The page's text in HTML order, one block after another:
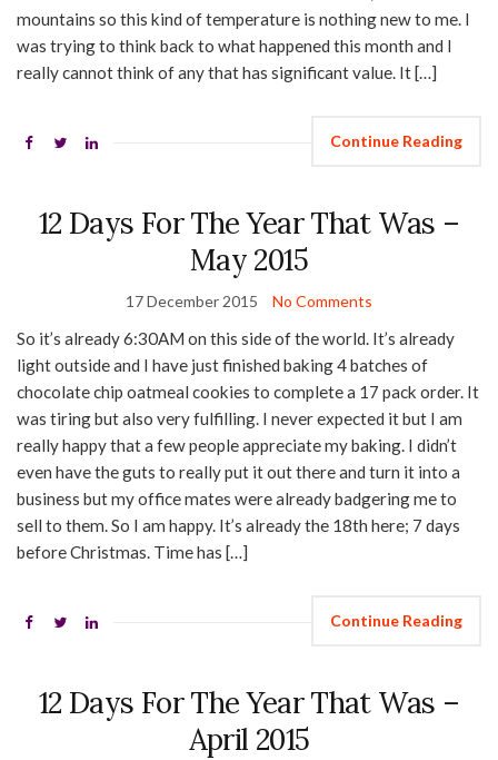
mountains so this kind of temperature is nothing new to me. I
was trying to think back to what happened this month and I
really cannot think of any that has significant value. It […]
Continue Reading
12 Days For The Year That Was –
May 2015
17 December 2015 No Comments
So it’s already 6:30AM on this side of the world. It’s already
light outside and I have just finished baking 4 batches of
chocolate chip oatmeal cookies to complete a 17 pack order. It
was tiring but also very fulfilling. I never expected it but I am
really happy that a few people appreciate my baking. I didn’t
even have the guts to really put it out there and turn it into a
business but my office mates were already badgering me to
sell to them. So I am happy. It’s already the 18th here; 7 days
before Christmas. Time has […]
Continue Reading
12 Days For The Year That Was –
April 2015